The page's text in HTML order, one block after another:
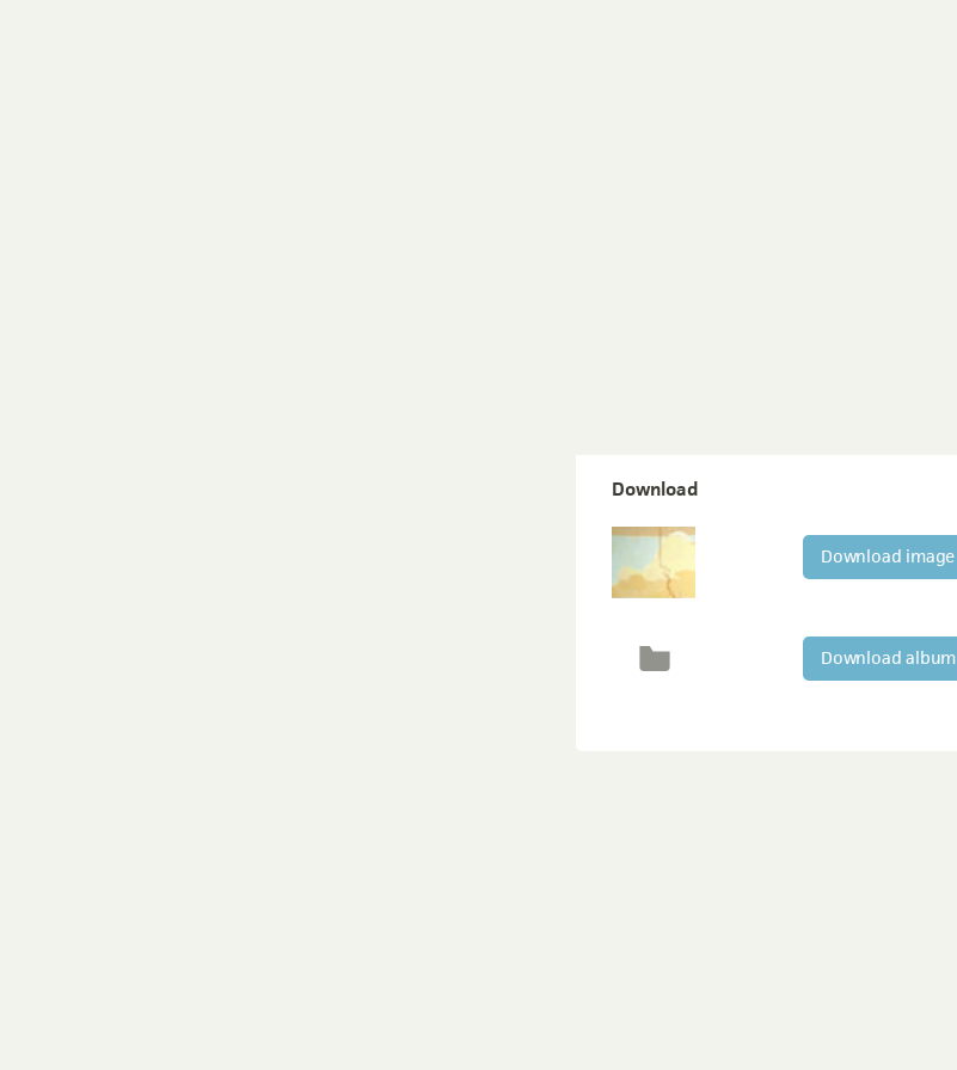
Download
Download image
Download album